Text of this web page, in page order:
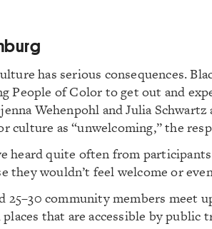
has serious consequences.
of Color to get out and
Wehenpohl and Julia
culture as “unwelcoming,” the
heard quite often from
they wouldn’t feel welcome or
25–30 community members meet
that are accessible by public